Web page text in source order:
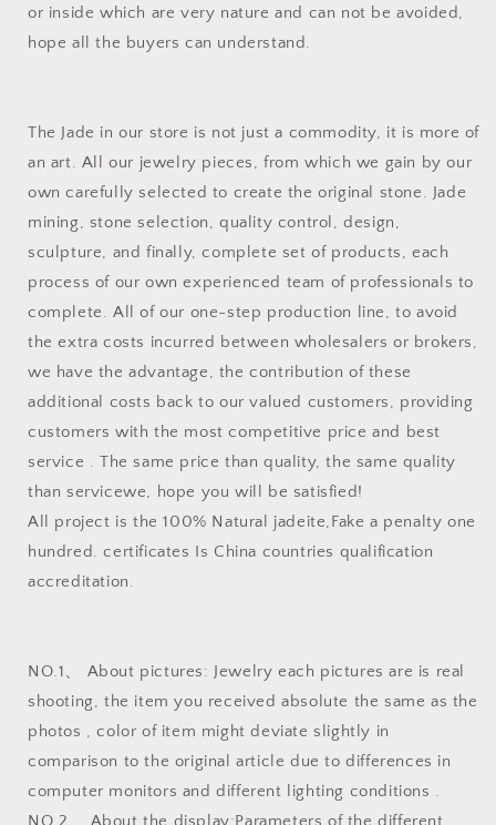
or inside which are very nature and can not be avoided,
hope all the buyers can understand.
The Jade in our store is not just a commodity, it is more of
an art. All our jewelry pieces, from which we gain by our
own carefully selected to create the original stone. Jade
mining, stone selection, quality control, design,
sculpture, and finally, complete set of products, each
process of our own experienced team of professionals to
complete. All of our one-step production line, to avoid
the extra costs incurred between wholesalers or brokers,
we have the advantage, the contribution of these
additional costs back to our valued customers, providing
customers with the most competitive price and best
service . The same price than quality, the same quality
than servicewe, hope you will be satisfied!
All project is the 100% Natural jadeite,Fake a penalty one
hundred. certificates Is China countries qualification
accreditation.
NO.1、 About pictures: Jewelry each pictures are is real
shooting, the item you received absolute the same as the
photos , color of item might deviate slightly in
comparison to the original article due to differences in
computer monitors and different lighting conditions .
NO.2、 About the display:Parameters of the different